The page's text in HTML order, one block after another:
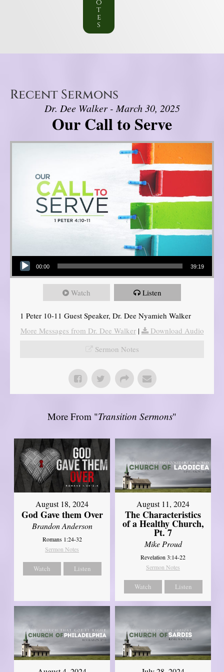
o
t
e
s
Recent Sermons
Dr. Dee Walker - March 30, 2025
Our Call to Serve
Audio Player
00:00 39:19
Watch Listen
1 Peter 10-11 Guest Speaker, Dr. Dee Nyamieh Walker
More Messages from Dr. Dee Walker|
Download Audio
Sermon Notes
More From "Transition Sermons"
August 18, 2024
God Gave them Over
Brandon Anderson
Romans 1:24-32
Sermon Notes
Watch Listen
August 11, 2024
The Characteristics
of a Healthy Church,
Pt. 7
Mike Proud
Revelation 3:14-22
Sermon Notes
Watch Listen